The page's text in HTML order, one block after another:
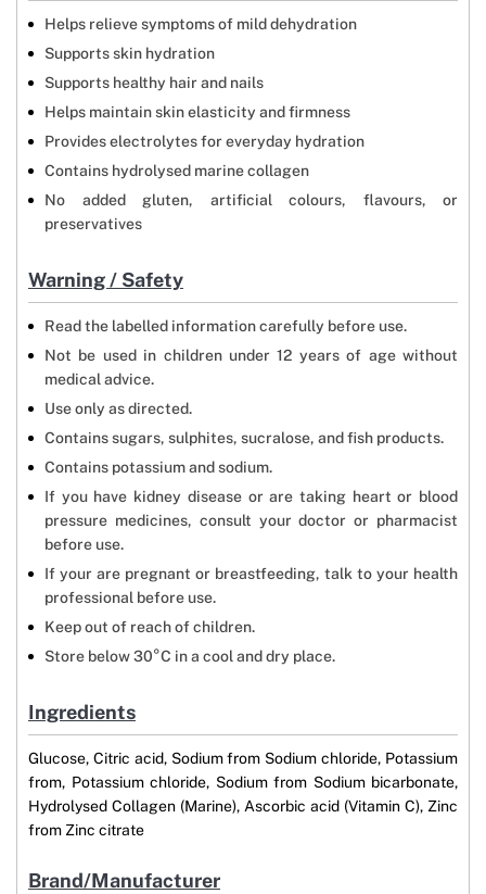
Helps relieve symptoms of mild dehydration
Supports skin hydration
Supports healthy hair and nails
Helps maintain skin elasticity and firmness
Provides electrolytes for everyday hydration
Contains hydrolysed marine collagen
No added gluten, artificial colours, flavours, or
preservatives
Warning / Safety
Read the labelled information carefully before use.
Not be used in children under 12 years of age without
medical advice.
Use only as directed.
Contains sugars, sulphites, sucralose, and fish products.
Contains potassium and sodium.
If you have kidney disease or are taking heart or blood
pressure medicines, consult your doctor or pharmacist
before use.
If your are pregnant or breastfeeding, talk to your health
professional before use.
Keep out of reach of children.
Store below 30°C in a cool and dry place.
Ingredients
Glucose, Citric acid, Sodium from Sodium chloride, Potassium
from, Potassium chloride, Sodium from Sodium bicarbonate,
Hydrolysed Collagen (Marine), Ascorbic acid (Vitamin C), Zinc
from Zinc citrate
Brand/Manufacturer